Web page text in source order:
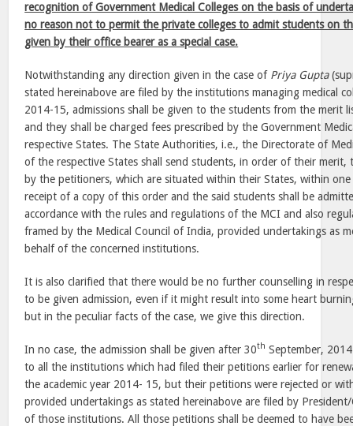
recognition of Government Medical Colleges on the basis of
no reason not to permit the private colleges to admit students on
given by their office bearer as a special case.
Notwithstanding any direction given in the case of Priya Gupta
stated hereinabove are filed by the institutions managing medical
2014-15, admissions shall be given to the students from the merit
and they shall be charged fees prescribed by the Government
respective States. The State Authorities, i.e., the Directorate of
of the respective States shall send students, in order of their merit,
by the petitioners, which are situated within their States, within
receipt of a copy of this order and the said students shall be
accordance with the rules and regulations of the MCI and also
framed by the Medical Council of India, provided undertakings as
behalf of the concerned institutions.
It is also clarified that there would be no further counselling in
to be given admission, even if it might result into some heart
but in the peculiar facts of the case, we give this direction.
In no case, the admission shall be given after 30th September,
to all the institutions which had filed their petitions earlier for
the academic year 2014- 15, but their petitions were rejected or
provided undertakings as stated hereinabove are filed by
of those institutions. All those petitions shall be deemed to have